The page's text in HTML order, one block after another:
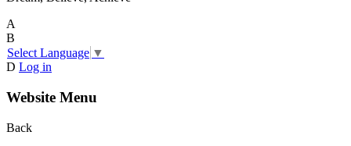
A
B
Select Language ▼
D Log in
Website Menu
Back